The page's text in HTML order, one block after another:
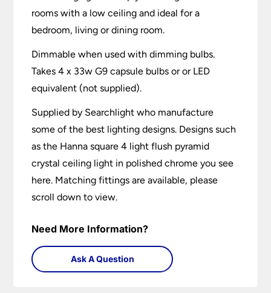
rooms with a low ceiling and ideal for a
bedroom, living or dining room.
Dimmable when used with dimming bulbs.
Takes 4 x 33w G9 capsule bulbs or or LED
equivalent (not supplied).
Supplied by Searchlight who manufacture
some of the best lighting designs. Designs such
as the Hanna square 4 light flush pyramid
crystal ceiling light in polished chrome you see
here. Matching fittings are available, please
scroll down to view.
Need More Information?
Ask A Question